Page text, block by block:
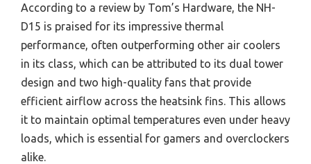
According to a review by Tom’s Hardware, the NH-
D15 is praised for its impressive thermal
performance, often outperforming other air coolers
in its class, which can be attributed to its dual tower
design and two high-quality fans that provide
efficient airflow across the heatsink fins. This allows
it to maintain optimal temperatures even under heavy
loads, which is essential for gamers and overclockers
alike.